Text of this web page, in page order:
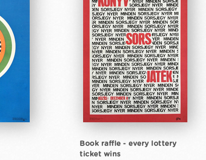
Book raffle - every lottery
ticket wins